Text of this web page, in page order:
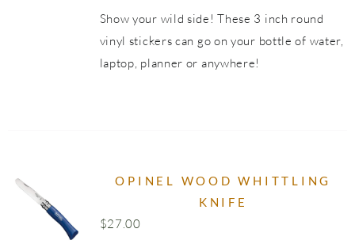
Show your wild side! These 3 inch round
vinyl stickers can go on your bottle of water,
laptop, planner or anywhere!
OPINEL WOOD WHITTLING
KNIFE
$27.00